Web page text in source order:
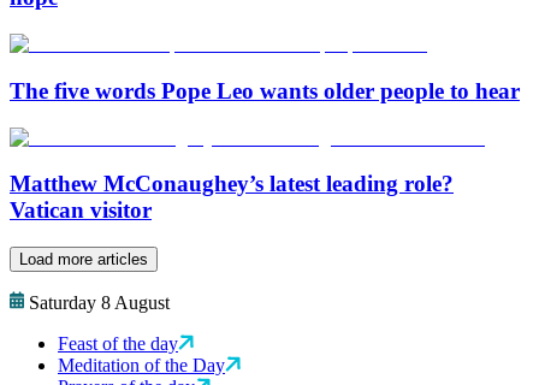
The five words Pope Leo wants older people to hear
Matthew McConaughey’s latest leading role?
Vatican visitor
Load more articles
Saturday 8 August
Feast of the day
Meditation of the Day